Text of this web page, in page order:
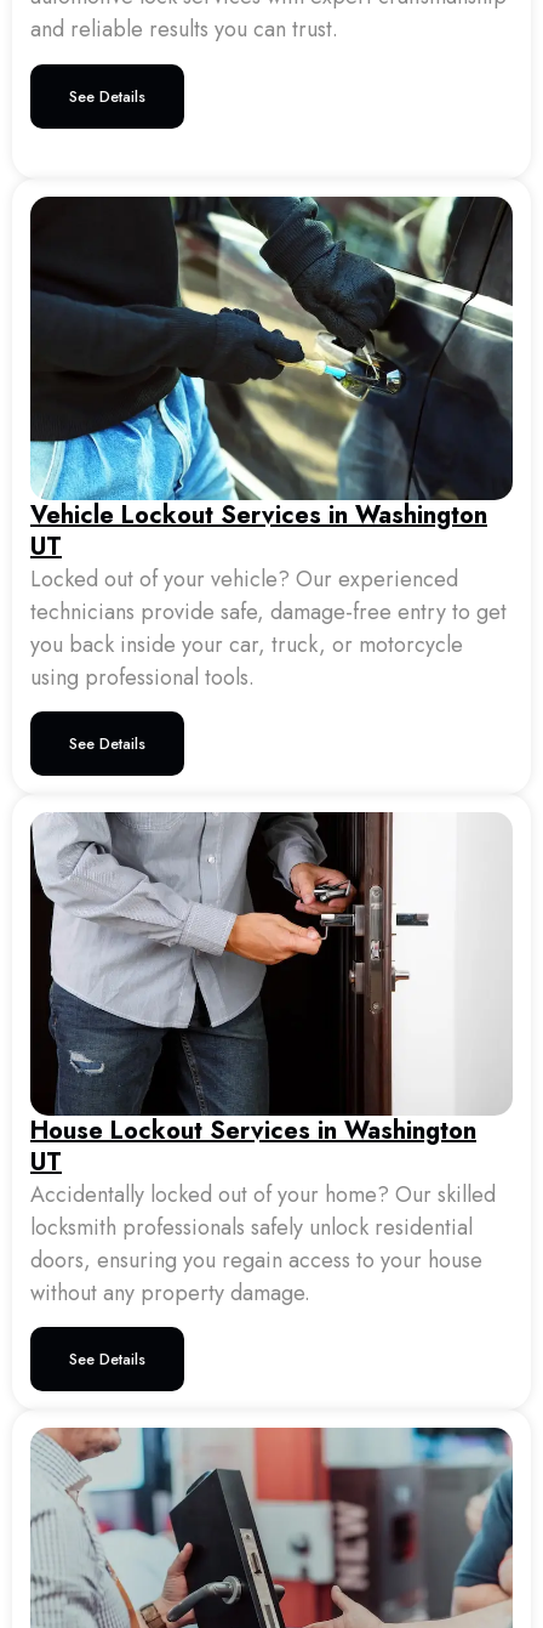
and reliable results you can trust.
See Details
Vehicle Lockout Services in Washington
UT
Locked out of your vehicle? Our experienced
technicians provide safe, damage-free entry to get
you back inside your car, truck, or motorcycle
using professional tools.
See Details
House Lockout Services in Washington
UT
Accidentally locked out of your home? Our skilled
locksmith professionals safely unlock residential
doors, ensuring you regain access to your house
without any property damage.
See Details